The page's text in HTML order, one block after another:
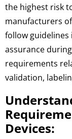
the highest risk
manufacturers
follow guidelines
assurance
requirements
validation,
Devices: